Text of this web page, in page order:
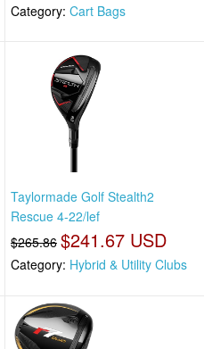
Category: Cart Bags
Taylormade Golf Stealth2
Rescue 4-22/lef
$265.86 $241.67 USD
Category: Hybrid & Utility Clubs